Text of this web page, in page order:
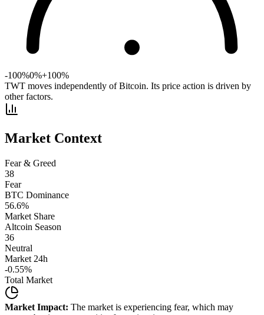
-100%0%+100%
TWT moves independently of Bitcoin. Its price action is driven by
other factors.
Market Context
Fear & Greed
38
Fear
BTC Dominance
56.6%
Market Share
Altcoin Season
36
Neutral
Market 24h
-0.55%
Total Market
Market Impact: The market is experiencing fear, which may